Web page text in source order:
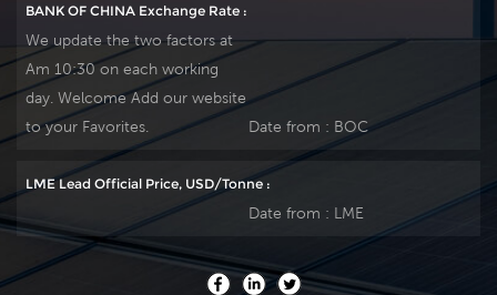
BANK OF CHINA Exchange Rate :
We update the two factors at
Am 10:30 on each working
day. Welcome Add our website
to your Favorites.
Date from : BOC
LME Lead Official Price, USD/Tonne :
Date from : LME